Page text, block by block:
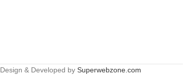
Design & Developed by Superwebzone.com